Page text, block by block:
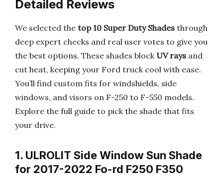
Detailed Reviews
We selected the top 10 Super Duty Shades through
deep expert checks and real user votes to give you
the best options. These shades block UV rays and
cut heat, keeping your Ford truck cool with ease.
You’ll find custom fits for windshields, side
windows, and visors on F-250 to F-550 models.
Explore the full guide to pick the shade that fits
your drive.
1. ULROLIT Side Window Sun Shade
for 2017-2022 Fo-rd F250 F350